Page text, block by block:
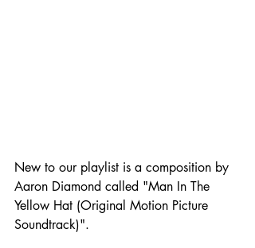
New to our playlist is a composition by
Aaron Diamond called "Man In The
Yellow Hat (Original Motion Picture
Soundtrack)".